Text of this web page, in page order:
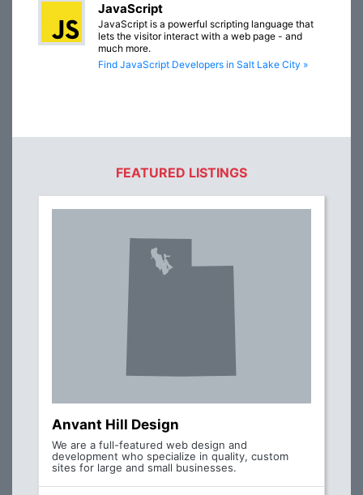
JavaScript
JavaScript is a powerful scripting language that
lets the visitor interact with a web page - and
much more.
Find JavaScript Developers in Salt Lake City »
FEATURED LISTINGS
Anvant Hill Design
We are a full-featured web design and
development who specialize in quality, custom
sites for large and small businesses.